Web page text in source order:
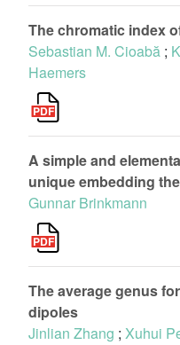
The chromatic index
Sebastian M. Cioabă ;
Haemers
A simple and
unique embedding
Gunnar Brinkmann
The average genus
dipoles
Jinlian Zhang ; Xuhui